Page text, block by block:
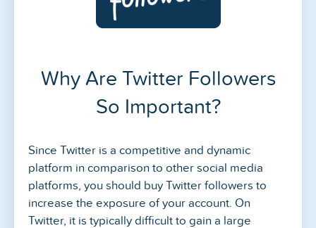
Why Are Twitter Followers
So Important?
Since Twitter is a competitive and dynamic
platform in comparison to other social media
platforms, you should buy Twitter followers to
increase the exposure of your account. On
Twitter, it is typically difficult to gain a large